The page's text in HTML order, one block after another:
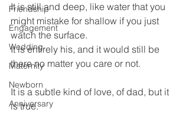
Friendship
Engagement
Wedding
Maternity
Newborn
Anniversary
It is still and deep, like water that you
might mistake for shallow if you just
watch the surface.
It is entirely his, and it would still be
there no matter you care or not.
It is a subtle kind of love, of dad, but it
is true.